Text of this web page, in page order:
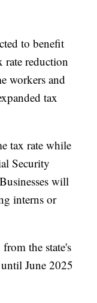
to benefit
rate reduction
workers and
tax
tax rate while
Security
will
interns or
the state's
June 2025